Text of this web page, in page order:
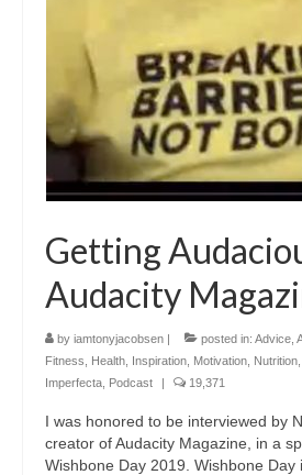
Getting
Audacity
by iamtonyjacobsen | posted in: Advice
Fitness
Health Inspiration Motivation Nutrition
Imperfecta Podcast | 19,371
I was honored to be interviewed by
creator of Audacity Magazine, in a
Wishbone Day 2019. Wishbone Day